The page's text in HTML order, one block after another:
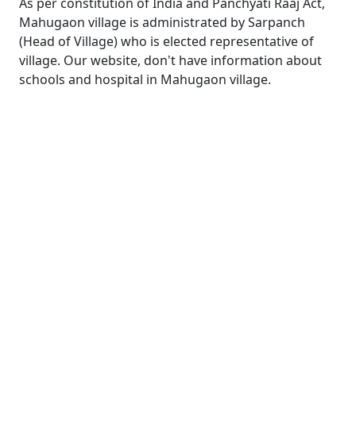
Mahugaon village is administrated by Sarpanch
(Head of Village) who is elected representative of
village. Our website, don't have information about
schools and hospital in Mahugaon village.